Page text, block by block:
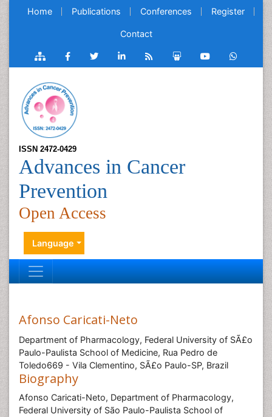
Home Publications Conferences Register
Contact
ISSN 2472-0429
Advances in Cancer
Prevention
Open Access
Language
Afonso Caricati-Neto
Department of Pharmacology, Federal University of SÃ£o
Paulo-Paulista School of Medicine, Rua Pedro de
Toledo669 - Vila Clementino, SÃ£o Paulo-SP, Brazil
Biography
Afonso Caricati-Neto, Department of Pharmacology,
Federal University of São Paulo-Paulista School of